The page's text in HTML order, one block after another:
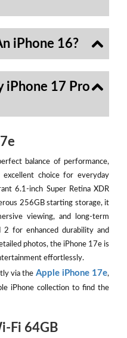
iPhone 16?
iPhone 17 Pro
balance of performance,
choice for everyday
6.1-inch Super Retina XDR
256GB starting storage, it
viewing, and long-term
2 for enhanced durability and
photos, the iPhone 17e is
effortlessly.
via the Apple iPhone 17e,
iPhone collection to find the
Fi 64GB